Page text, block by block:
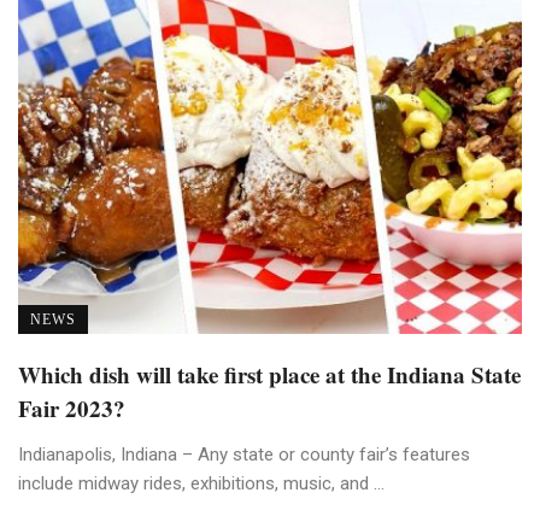
NEWS
Which dish will take first place at the Indiana State
Fair 2023?
Indianapolis, Indiana – Any state or county fair’s features
include midway rides, exhibitions, music, and ...